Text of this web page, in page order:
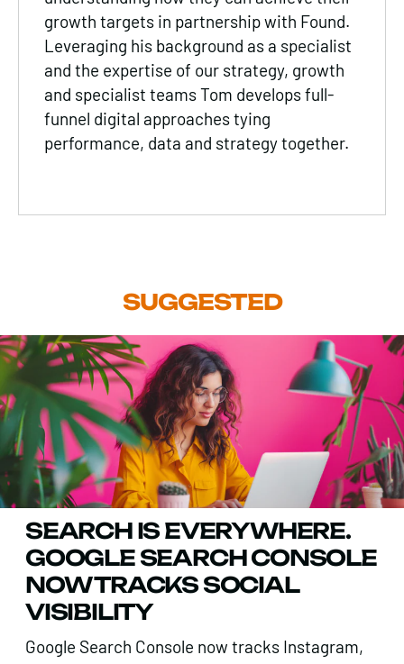
growth targets in partnership with Found.
Leveraging his background as a specialist
and the expertise of our strategy, growth
and specialist teams Tom develops full-
funnel digital approaches tying
performance, data and strategy together.
SUGGESTED
SEARCH IS EVERYWHERE.
GOOGLE SEARCH CONSOLE
NOW TRACKS SOCIAL
VISIBILITY
Google Search Console now tracks Instagram,